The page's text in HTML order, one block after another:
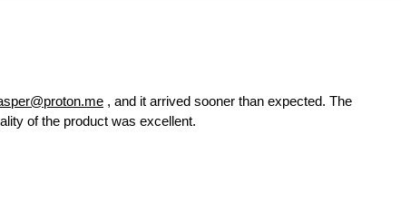
, and it arrived sooner than expected. The
of the product was excellent.